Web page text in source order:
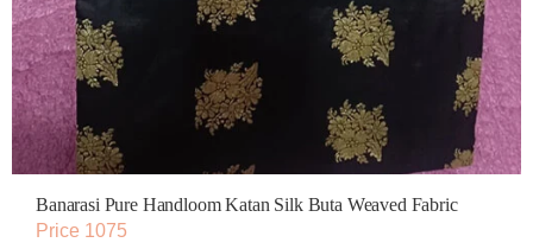
Banarasi Pure Handloom Katan Silk Buta Weaved Fabric
Price 1075